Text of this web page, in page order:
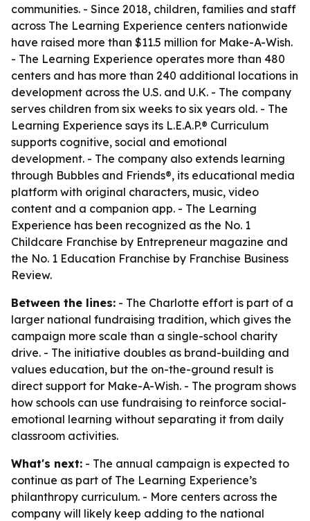
communities. - Since 2018, children, families and staff
across The Learning Experience centers nationwide
have raised more than $11.5 million for Make-A-Wish.
- The Learning Experience operates more than 480
centers and has more than 240 additional locations in
development across the U.S. and U.K. - The company
serves children from six weeks to six years old. - The
Learning Experience says its L.E.A.P.® Curriculum
supports cognitive, social and emotional
development. - The company also extends learning
through Bubbles and Friends®, its educational media
platform with original characters, music, video
content and a companion app. - The Learning
Experience has been recognized as the No. 1
Childcare Franchise by Entrepreneur magazine and
the No. 1 Education Franchise by Franchise Business
Review.
Between the lines: - The Charlotte effort is part of a
larger national fundraising tradition, which gives the
campaign more scale than a single-school charity
drive. - The initiative doubles as brand-building and
values education, but the on-the-ground result is
direct support for Make-A-Wish. - The program shows
how schools can use fundraising to reinforce social-
emotional learning without separating it from daily
classroom activities.
What's next: - The annual campaign is expected to
continue as part of The Learning Experience’s
philanthropy curriculum. - More centers across the
company will likely keep adding to the national